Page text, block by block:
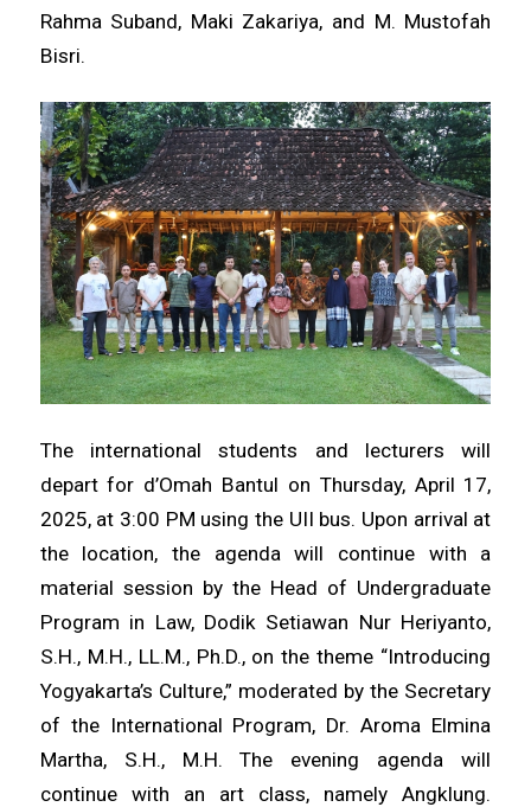
Rahma Suband, Maki Zakariya, and M. Mustofah
Bisri.
The international students and lecturers will
depart for d’Omah Bantul on Thursday, April 17,
2025, at 3:00 PM using the UII bus. Upon arrival at
the location, the agenda will continue with a
material session by the Head of Undergraduate
Program in Law, Dodik Setiawan Nur Heriyanto,
S.H., M.H., LL.M., Ph.D., on the theme “Introducing
Yogyakarta’s Culture,” moderated by the Secretary
of the International Program, Dr. Aroma Elmina
Martha, S.H., M.H. The evening agenda will
continue with an art class, namely Angklung.